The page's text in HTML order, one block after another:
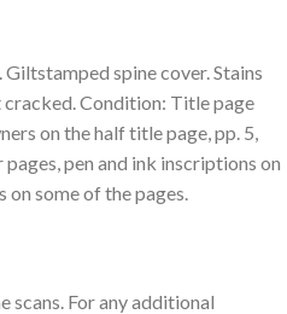
spine cover. Stains
Condition: Title page
on the half title page, pp. 5,
pen and ink inscriptions on
on some of the pages.
scans. For any additional